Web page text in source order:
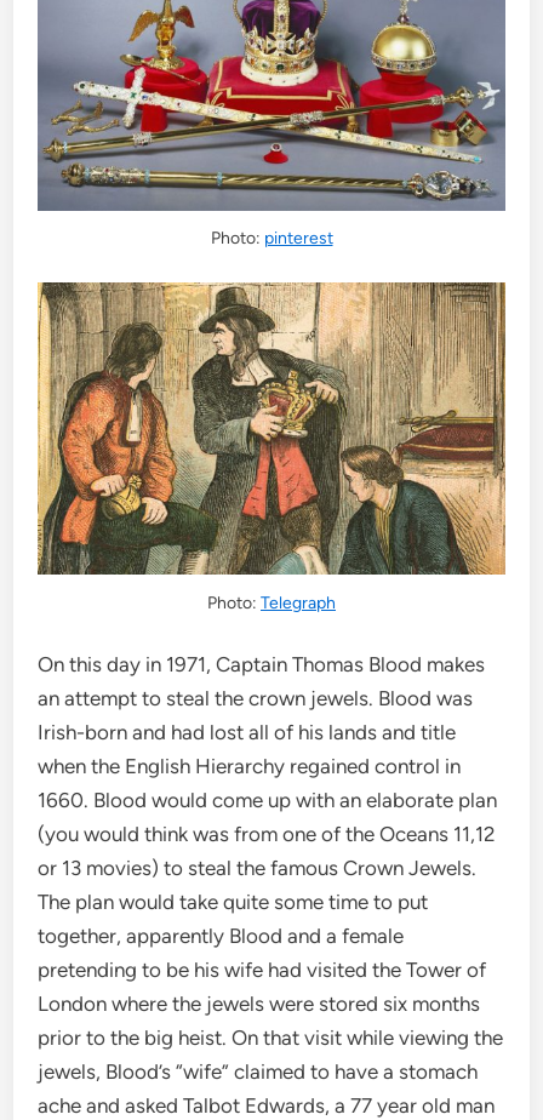
Photo: pinterest
Photo: Telegraph
On this day in 1971, Captain Thomas Blood makes
an attempt to steal the crown jewels. Blood was
Irish-born and had lost all of his lands and title
when the English Hierarchy regained control in
1660. Blood would come up with an elaborate plan
(you would think was from one of the Oceans 11,12
or 13 movies) to steal the famous Crown Jewels.
The plan would take quite some time to put
together, apparently Blood and a female
pretending to be his wife had visited the Tower of
London where the jewels were stored six months
prior to the big heist. On that visit while viewing the
jewels, Blood’s “wife” claimed to have a stomach
ache and asked Talbot Edwards, a 77 year old man